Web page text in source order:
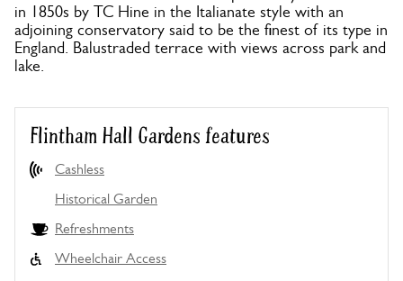
in 1850s by TC Hine in the Italianate style with an
adjoining conservatory said to be the finest of its type in
England. Balustraded terrace with views across park and
lake.
Flintham Hall Gardens features
Cashless
Historical Garden
Refreshments
Wheelchair Access